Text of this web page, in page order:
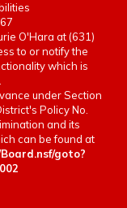
O'Hara at (631)
to or notify the
which is
under Section
Policy No.
and its
can be found at
goto?